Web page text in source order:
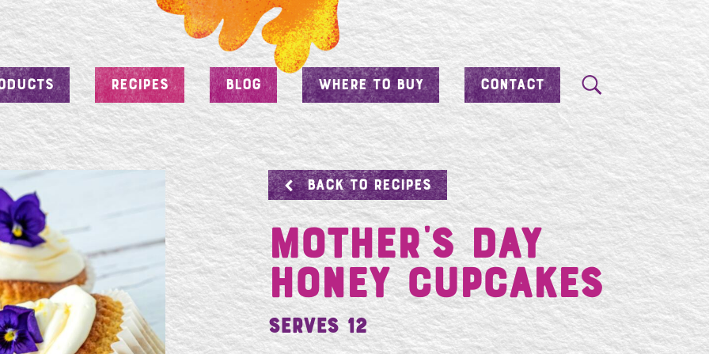
RECIPES BLOG WHERE TO BUY CONTACT
BACK TO RECIPES
Mother’s Day
Honey Cupcakes
Serves 12